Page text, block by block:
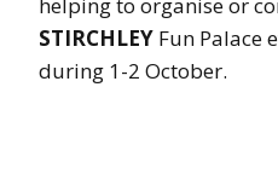
helping to organise or
STIRCHLEY Fun Palace
during 1-2 October.